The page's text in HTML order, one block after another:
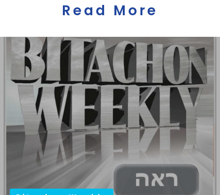
Read More